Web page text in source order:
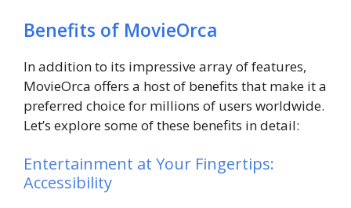
Benefits of MovieOrca
In addition to its impressive array of features,
MovieOrca offers a host of benefits that make it a
preferred choice for millions of users worldwide.
Let’s explore some of these benefits in detail:
Entertainment at Your Fingertips:
Accessibility